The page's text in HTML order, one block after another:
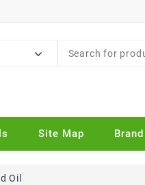
Site Map Brand
Oil